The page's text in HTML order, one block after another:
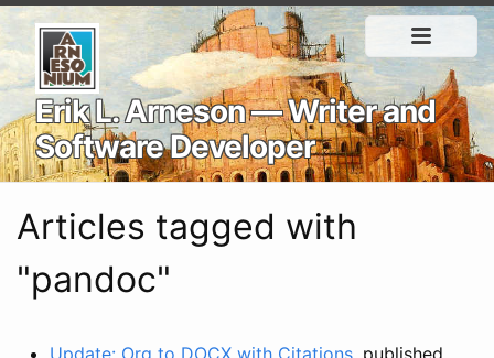
Erik L. Arneson — Writer and
Software Developer
Articles tagged with
"pandoc"
Update: Org to DOCX with Citations, published